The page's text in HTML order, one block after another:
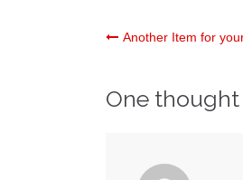
Post
Another Item for
One thought